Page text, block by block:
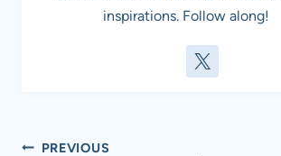
inspirations. Follow along!
Post
PREVIOUS